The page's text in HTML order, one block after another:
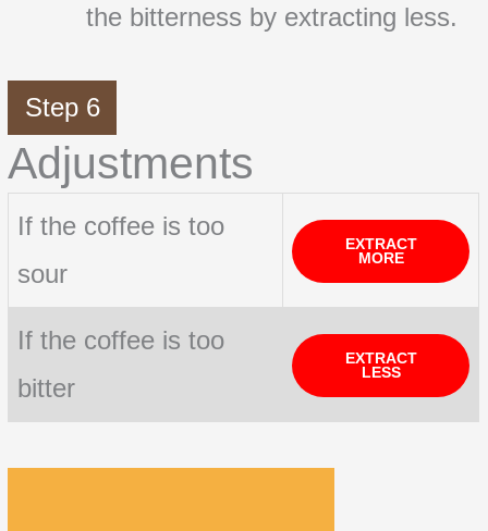
the bitterness by extracting less.
Step 6
Adjustments
If the coffee is too
sour
EXTRACT
MORE
If the coffee is too
bitter
EXTRACT
LESS